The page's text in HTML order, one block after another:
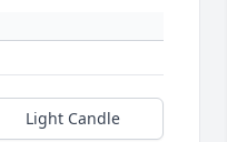
Light Candle